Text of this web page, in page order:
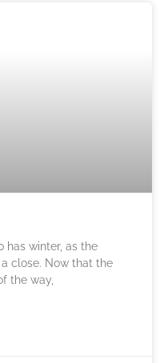
has winter, as the
close. Now that the
the way,